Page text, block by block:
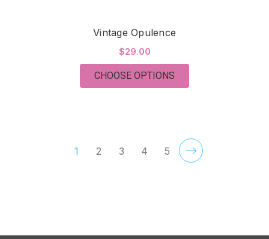
Vintage Opulence
$29.00
CHOOSE OPTIONS
1 2 3 4 5